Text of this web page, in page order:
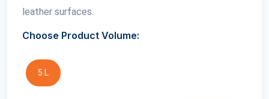
leather surfaces.
Choose Product Volume:
5 L